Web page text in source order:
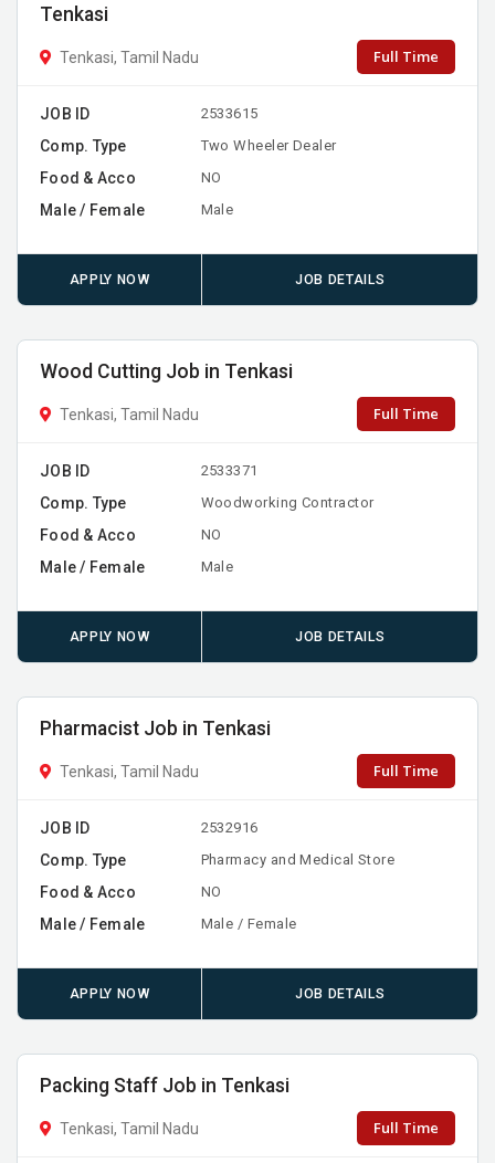
Tenkasi
Tenkasi, Tamil Nadu Full Time
JOB ID 2533615
Comp. Type Two Wheeler Dealer
Food & Acco NO
Male / Female Male
APPLY NOW JOB DETAILS
Wood Cutting Job in Tenkasi
Tenkasi, Tamil Nadu Full Time
JOB ID 2533371
Comp. Type Woodworking Contractor
Food & Acco NO
Male / Female Male
APPLY NOW JOB DETAILS
Pharmacist Job in Tenkasi
Tenkasi, Tamil Nadu Full Time
JOB ID 2532916
Comp. Type Pharmacy and Medical Store
Food & Acco NO
Male / Female Male / Female
APPLY NOW JOB DETAILS
Packing Staff Job in Tenkasi
Tenkasi, Tamil Nadu Full Time